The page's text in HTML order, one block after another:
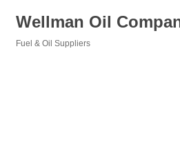
Wellman Oil
Fuel & Oil Suppliers